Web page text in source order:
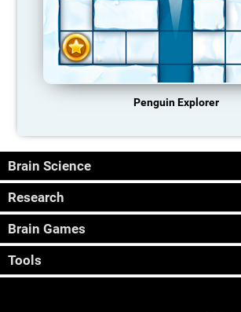
Penguin Explorer
Brain Science
Research
Brain Games
Tools